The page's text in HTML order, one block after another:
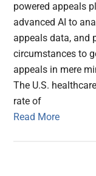
powered appeals
advanced AI to
appeals data, and
circumstances to
appeals in mere
The U.S.
rate of
Read More